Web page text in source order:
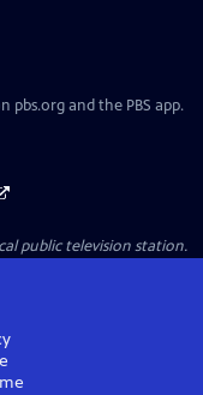
pbs.org and the PBS app.
public television station.